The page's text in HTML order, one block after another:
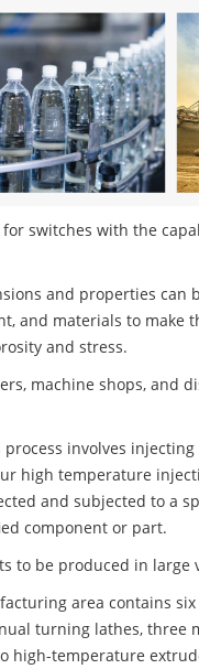
switches with the
and properties can
and materials to make
and stress.
machine shops, and
involves
high temperature
and subjected to a
component or part.
to be produced in large
area contains
turning lathes,
high-temperature